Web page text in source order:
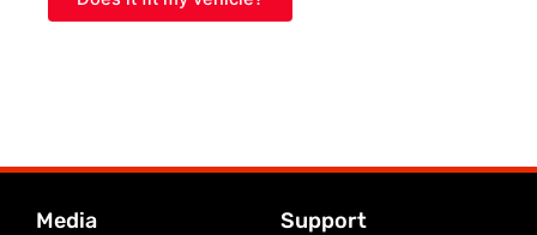
Media Support